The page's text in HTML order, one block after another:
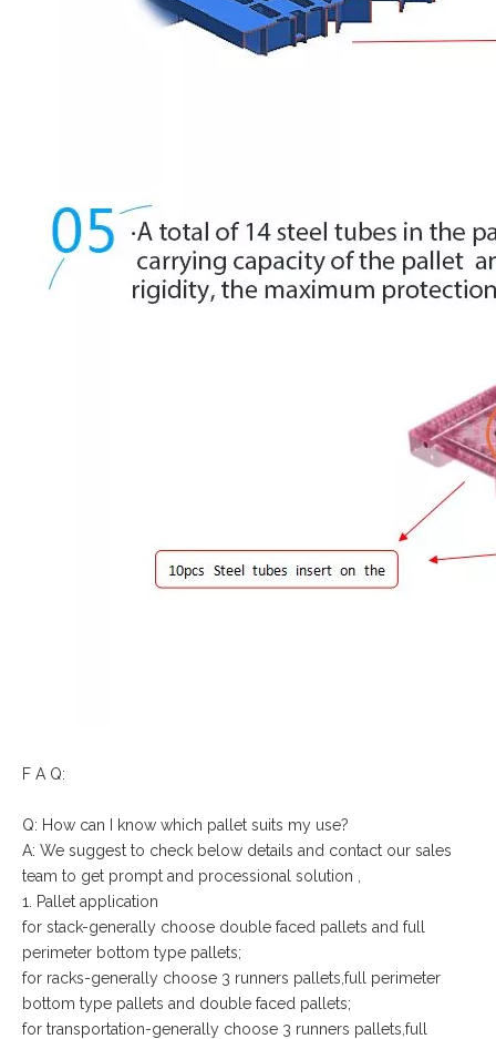
F A Q:
Q: How can I know which pallet suits my use?
A: We suggest to check below details and contact our sales
team to get prompt and processional solution ,
1. Pallet application
for stack-generally choose double faced pallets and full
perimeter bottom type pallets;
for racks-generally choose 3 runners pallets,full perimeter
bottom type pallets and double faced pallets;
for transportation-generally choose 3 runners pallets,full